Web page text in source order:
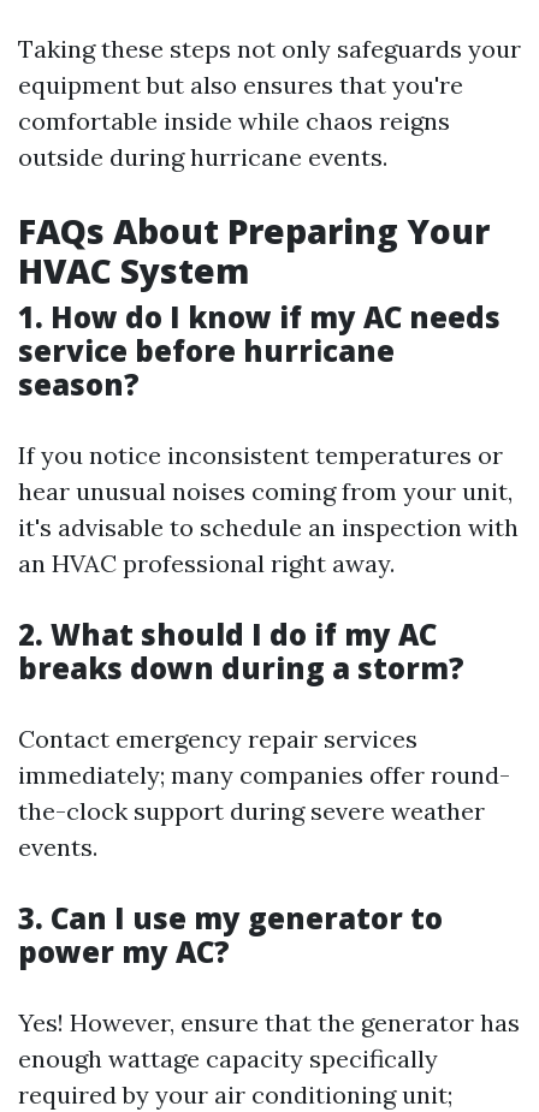
Taking these steps not only safeguards your
equipment but also ensures that you're
comfortable inside while chaos reigns
outside during hurricane events.
FAQs About Preparing Your
HVAC System
1. How do I know if my AC needs
service before hurricane
season?
If you notice inconsistent temperatures or
hear unusual noises coming from your unit,
it's advisable to schedule an inspection with
an HVAC professional right away.
2. What should I do if my AC
breaks down during a storm?
Contact emergency repair services
immediately; many companies offer round-
the-clock support during severe weather
events.
3. Can I use my generator to
power my AC?
Yes! However, ensure that the generator has
enough wattage capacity specifically
required by your air conditioning unit;